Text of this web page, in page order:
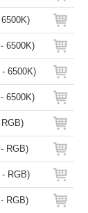
6500K)
6500K)
6500K)
RGB)
RGB)
RGB)